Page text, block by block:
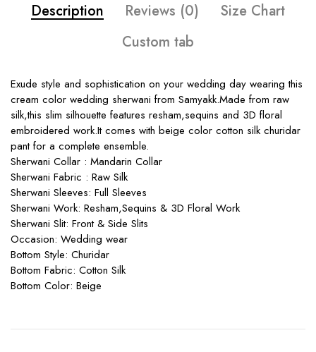
Description Reviews (0)
Size Chart
Custom tab
Exude style and sophistication on your wedding day wearing this
cream color wedding sherwani from Samyakk.Made from raw
silk,this slim silhouette features resham,sequins and 3D floral
embroidered work.It comes with beige color cotton silk churidar
pant for a complete ensemble.
Sherwani Collar : Mandarin Collar
Sherwani Fabric : Raw Silk
Sherwani Sleeves: Full Sleeves
Sherwani Work: Resham,Sequins & 3D Floral Work
Sherwani Slit: Front & Side Slits
Occasion: Wedding wear
Bottom Style: Churidar
Bottom Fabric: Cotton Silk
Bottom Color: Beige